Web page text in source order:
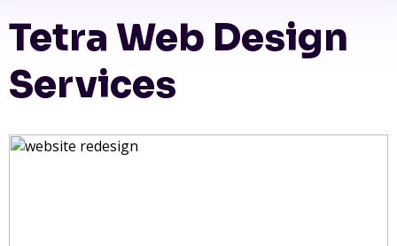
Tetra Web Design
Services